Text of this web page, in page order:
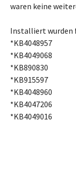
waren keine
Installiert wurden
*KB4048957
*KB4049068
*KB890830
*KB915597
*KB4048960
*KB4047206
*KB4049016